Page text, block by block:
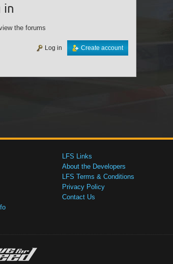
in
the forums
Create account
Log in
LFS Links
About the Developers
LFS Terms & Conditions
Privacy Policy
Contact Us